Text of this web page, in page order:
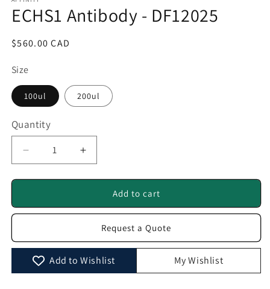
in
modal
ECHS1 Antibody - DF12025
Regular
$560.00 CAD
Size
100ul 200ul
Quantity
Quantity
Decrease
quantity
for
Antibody
Increase
quantity
for
ECHS1
Antibody
DF12025
Add to cart
Request a Quote
Add to Wishlist My Wishlist